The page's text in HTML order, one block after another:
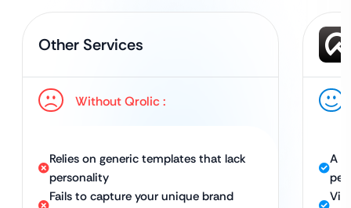
Other Services
Without Qrolic :
Relies on generic templates that lack
personality
Fails to capture your unique brand
A